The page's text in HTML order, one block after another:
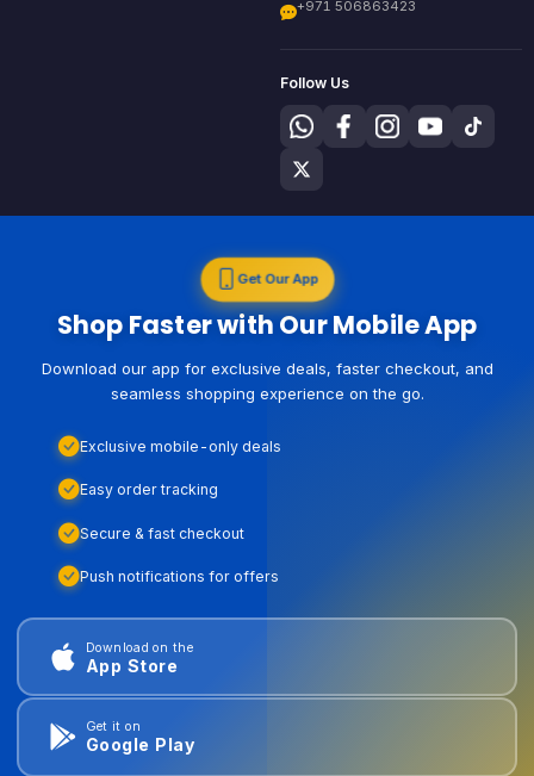
+971 506863423
Follow Us
Get Our App
Shop Faster with Our Mobile App
Download our app for exclusive deals, faster checkout, and
seamless shopping experience on the go.
Exclusive mobile-only deals
Easy order tracking
Secure & fast checkout
Push notifications for offers
Download on the
App Store
Get it on
Google Play